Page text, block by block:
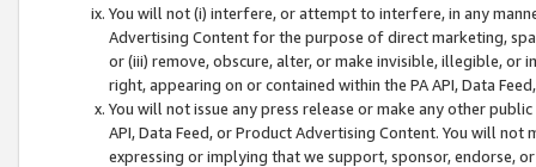
You will not (i) interfere, or attempt to interfere, in any
Advertising Content for the purpose of direct marketing,
or (iii) remove, obscure, alter, or make invisible, illegible,
right, appearing on or contained within the PA API, Data
You will not issue any press release or make any other
API, Data Feed, or Product Advertising Content. You will
expressing or implying that we support, sponsor, endorse,